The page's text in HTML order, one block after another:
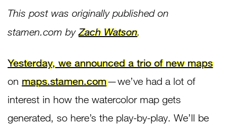
This post was originally published on
stamen.com byZach Watson.
Yesterday, we announced a trio of new maps
on maps.stamen.com— we’ve had a lot of
interest in how the watercolor map gets
generated, so here’s the play-by-play. We’ll be